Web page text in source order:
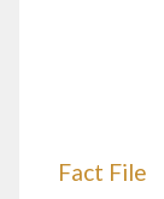
Fact File